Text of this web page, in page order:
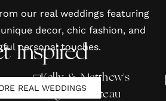
our real weddings featuring
decor, chic fashion, and
personal touches.
Inspired
REAL WEDDINGS
Kelly & Matthew's
Elegant Château